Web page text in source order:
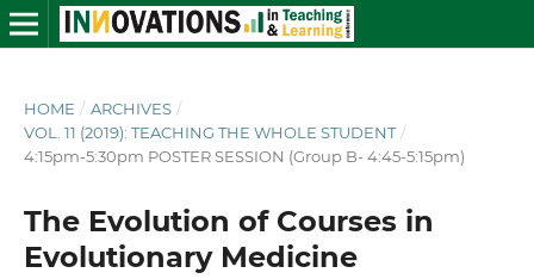
HOME / ARCHIVES /
VOL. 11 (2019): TEACHING THE WHOLE STUDENT /
4:15pm-5:30pm POSTER SESSION (Group B- 4:45-5:15pm)
The Evolution of Courses in
Evolutionary Medicine